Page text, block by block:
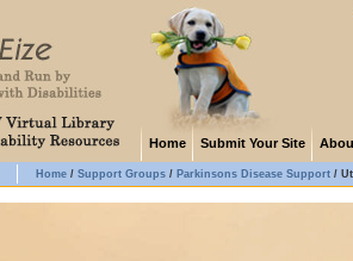
Home Submit Your Site
Home / Support Groups / Parkinsons Disease Support /